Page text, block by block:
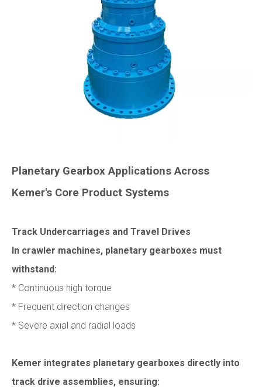
Planetary Gearbox Applications Across
Kemer's Core Product Systems
Track Undercarriages and Travel Drives
In crawler machines, planetary gearboxes must
withstand:
* Continuous high torque
* Frequent direction changes
* Severe axial and radial loads
Kemer integrates planetary gearboxes directly into
track drive assemblies, ensuring: